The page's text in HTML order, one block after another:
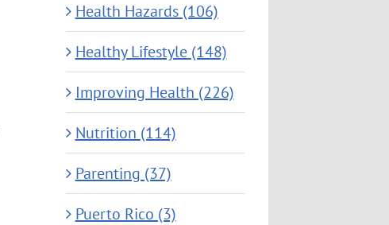
Health Hazards (106)
Healthy Lifestyle (148)
Improving Health (226)
Nutrition (114)
Parenting (37)
Puerto Rico (3)